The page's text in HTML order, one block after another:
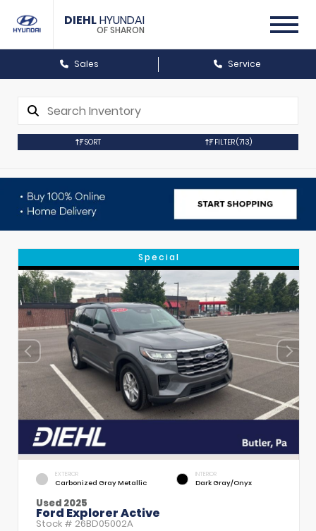
DIEHLHYUNDAI
OF SHARON
Sales Service
SORT FILTER(713)
Special
EXTERIOR
Carbonized Gray Metallic
INTERIOR
Dark Gray/Onyx
Used 2025
Ford Explorer Active
Stock # 26BD05002A